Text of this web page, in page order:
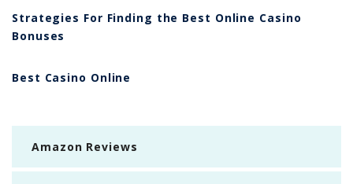
Strategies For Finding the Best Online Casino
Bonuses
Best Casino Online
Amazon Reviews